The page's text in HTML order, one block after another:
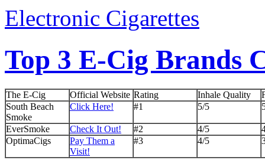
Electronic Cigarettes
Top 3 E-Cig Brands
The E-Cig Official Website Rating Inhale Quality
South Beach
Smoke
Click Here! #1 5/5
EverSmoke Check It Out! #2 4/5
OptimaCigs
Pay Them a
Visit!
#3 4/5